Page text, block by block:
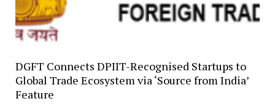
DGFT Connects DPIIT-Recognised Startups to
Global Trade Ecosystem via ‘Source from India’
Feature